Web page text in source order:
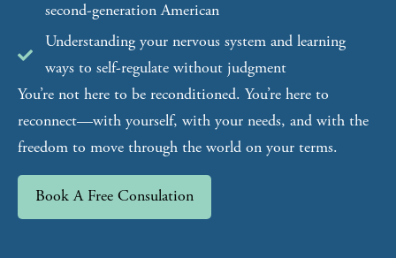
second-generation American
Understanding your nervous system and learning
ways to self-regulate without judgment
You’re not here to be reconditioned. You’re here to
reconnect—with yourself, with your needs, and with the
freedom to move through the world on your terms.
Book A Free Consulation